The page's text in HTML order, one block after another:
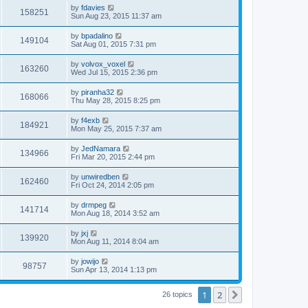
s
t
s
t
p
o
s
t
158251
i
s
L
a
t
p
o
s
t
by fdavies
Sun Aug 23, 2015 11:37 am
149104V
i
s
L
a
t
p
o
s
t
by bpadalino
Sat Aug 01, 2015 7:31 pm
163260V
i
s
L
a
t
p
o
s
t
by volvox_voxel
Wed Jul 15, 2015 2:36 pm
168066
i
s
L
a
t
p
o
s
t
by piranha32
Thu May 28, 2015 8:25 pm
184921
i
s
L
a
t
p
o
s
t
by f4exb
Mon May 25, 2015 7:37 am
134966
i
s
L
a
t
p
o
s
t
by JedNamara
Fri Mar 20, 2015 2:44 pm
162460V
i
s
L
a
t
p
o
s
t
by unwiredben
Fri Oct 24, 2014 2:05 pm
141714V
i
s
L
a
t
p
o
s
t
by drmpeg
Mon Aug 18, 2014 3:52 am
139920V
i
L
a
t
p
o
s
by jxj
Mon Aug 11, 2014 8:04 am
98757V
i
L
a
t
by jowijo
Sun Apr 13, 2014 1:13 pm
26 topics 1 2